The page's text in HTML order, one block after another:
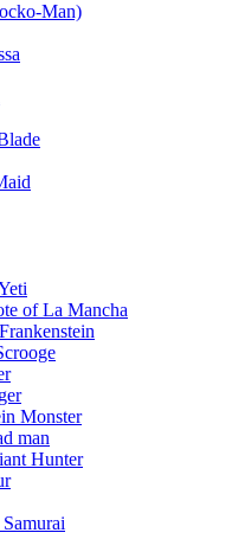
Man)
of La Mancha
Monster
man
Hunter